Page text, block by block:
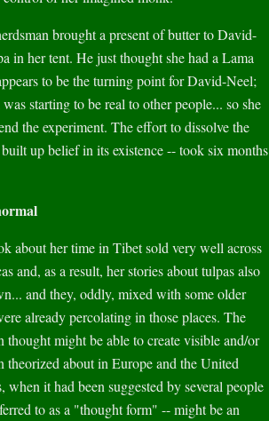
brought a present of butter to David-
in her tent. He just thought she had a Lama
to be the turning point for David-Neel;
starting to be real to other people... so she
the experiment. The effort to dissolve the
up belief in its existence -- took six months
her time in Tibet sold very well across
and, as a result, her stories about tulpas also
and they, oddly, mixed with some older
already percolating in those places. The
thought might be able to create visible and/or
theorized about in Europe and the United
when it had been suggested by several people
to as a "thought form" -- might be an